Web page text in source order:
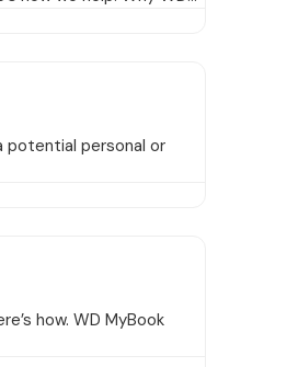
potential personal or
how. WD MyBook